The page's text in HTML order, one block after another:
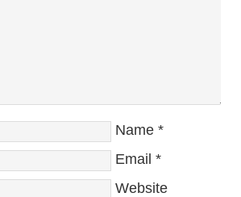
Name *
Email *
Website